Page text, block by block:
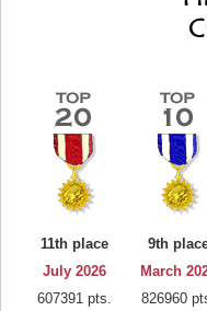
11th place
July 2026
607391 pts.
9th
March
826960